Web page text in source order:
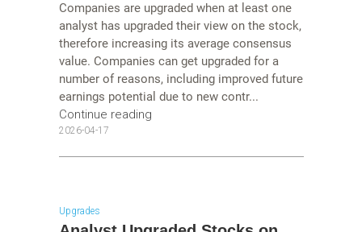
Companies are upgraded when at least one
analyst has upgraded their view on the stock,
therefore increasing its average consensus
value. Companies can get upgraded for a
number of reasons, including improved future
earnings potential due to new contr...
Continue reading
2026-04-17
Upgrades